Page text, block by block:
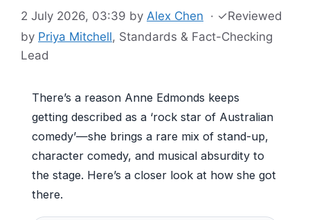
2 July 2026, 03:39 by Alex Chen · ✓Reviewed
by Priya Mitchell, Standards & Fact-Checking
Lead
There’s a reason Anne Edmonds keeps
getting described as a ‘rock star of Australian
comedy’—she brings a rare mix of stand-up,
character comedy, and musical absurdity to
the stage. Here’s a closer look at how she got
there.